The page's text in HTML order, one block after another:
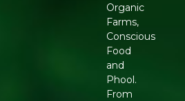
Organic
Farms,
Conscious
Food
and
Phool.
From